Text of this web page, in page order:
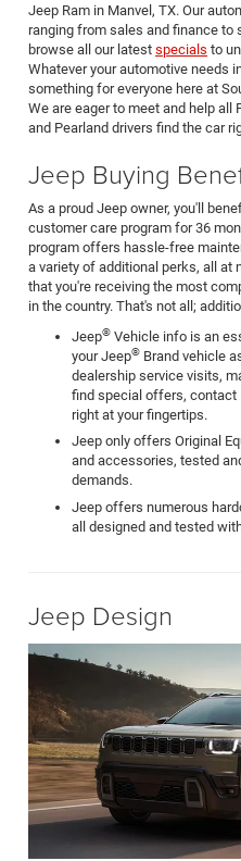
Jeep Ram in Manvel, TX. Our
ranging from sales and finance to
browse all our latest specials to
Whatever your automotive needs
something for everyone here at
We are eager to meet and help all
and Pearland drivers find the car
Jeep Buying
As a proud Jeep owner, you'll
customer care program for 36
program offers hassle-free
a variety of additional perks, all at
that you're receiving the most
in the country. That's not all;
Jeep® Vehicle info is an
your Jeep® Brand vehicle
dealership service visits,
find special offers, contact
right at your fingertips.
Jeep only offers Original
and accessories, tested
demands.
Jeep offers numerous
all designed and tested
Jeep Design